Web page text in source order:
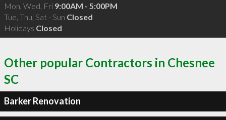
Mon, Wed, Fri 9:00AM - 5:00PM
Tue, Thu, Sat - Sun Closed
Holidays Closed
Other popular Contractors in Chesnee
SC
Barker Renovation